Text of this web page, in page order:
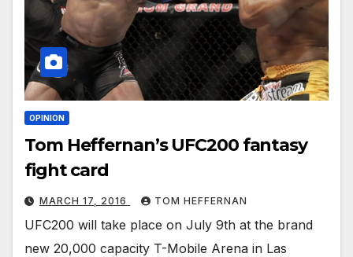
OPINION
Tom Heffernan’s UFC200 fantasy
fight card
MARCH 17, 2016 TOM HEFFERNAN
UFC200 will take place on July 9th at the brand
new 20,000 capacity T-Mobile Arena in Las